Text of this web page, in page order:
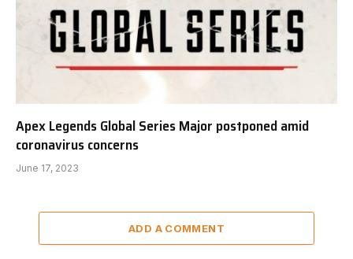
Apex Legends Global Series Major postponed amid
coronavirus concerns
June 17, 2023
ADD A COMMENT